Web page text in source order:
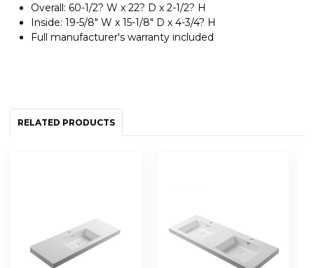
Overall: 60-1/2? W x 22? D x 2-1/2? H
Inside: 19-5/8" W x 15-1/8" D x 4-3/4? H
Full manufacturer's warranty included
RELATED PRODUCTS